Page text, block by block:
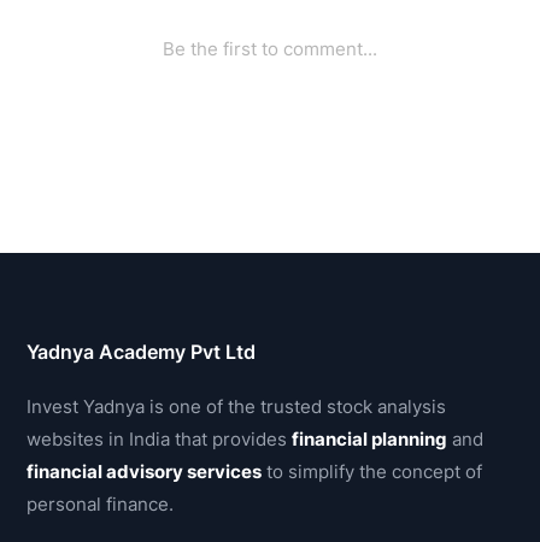
Yadnya Academy Pvt Ltd
Invest Yadnya is one of the trusted stock analysis
websites in India that providesfinancial planning and
financial advisory services to simplify the concept of
personal finance.